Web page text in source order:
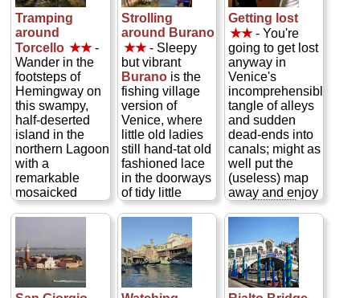
by a quintet of
Byzantine
domes is
swathed inside
in 40,000
square feet of
glittering golden
mosaics...
» more
of a canal is
lined with more
than 200 of the
most gorgeous
Venetian
palazzi
(palaces), called
home by a
legion of ex-pats
like Wagner,
Byron, Robert
Browning,
Hemingway,
Proust, Henry
James, and
» more
arcades, and
couples caught
up in Venice's
romance
dancing on the
cobblestones...
» more
Tramping
around
Torcello ★★-
Wander in the
footsteps of
Hemingway on
this swampy,
half-deserted
island in the
northern Lagoon
with a
remarkable
mosaicked
medieval
church...
Strolling
around Burano
★★- Sleepy
but vibrant
Burano is the
fishing village
version of
Venice, where
little old ladies
still hand-tat old
fashioned lace
in the doorways
of tidy little
houses, each
painted in a
glorious
cacophony of
colors that's
reflected in the
gently rippling
Getting lost
★★- You're
going to get lost
anyway in
Venice's
incomprehensible
tangle of alleys
and sudden
dead-ends into
canals; might as
well put the
(useless) map
away and enjoy
it... » more